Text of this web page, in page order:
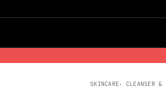
SKINCARE CLEANSER &